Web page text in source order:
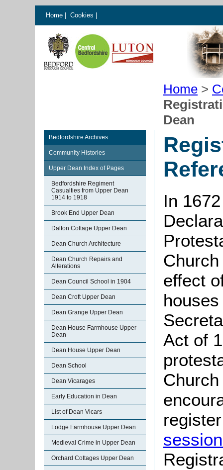
Home Cookies
Home >
Dean
Bedfordshire Archives
Community Histories
Upper Dean Index of Pages
Bedfordshire Regiment
Casualties from Upper Dean
1914 to 1918
Brook End Upper Dean
Dalton Cottage Upper Dean
Dean Church Architecture
Dean Church Repairs and
Alterations
Dean Council School in 1904
Dean Croft Upper Dean
Dean Grange Upper Dean
Dean House Farmhouse Upper
Dean
Dean House Upper Dean
Dean School
Dean Vicarages
Early Education in Dean
List of Dean Vicars
Lodge Farmhouse Upper Dean
Medieval Crime in Upper Dean
Orchard Cottages Upper Dean
In
effect
Act of